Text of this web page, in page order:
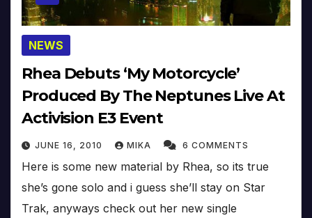
NEWS
Rhea Debuts ‘My Motorcycle’
Produced By The Neptunes Live At
Activision E3 Event
JUNE 16, 2010 MIKA 6 COMMENTS
Here is some new material by Rhea, so its true
she’s gone solo and i guess she’ll stay on Star
Trak, anyways check out her new single